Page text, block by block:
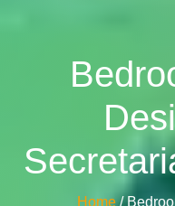
Home /